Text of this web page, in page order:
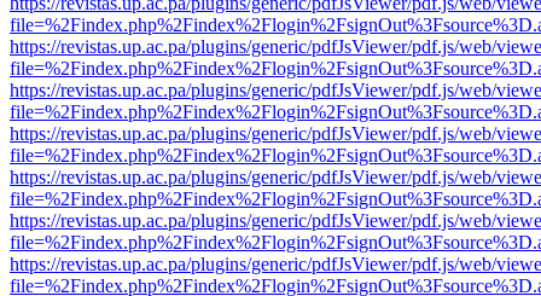
https://revistas.up.ac.pa/plugins/generic/pdfJsViewer/pdf.js/web/
https://revistas.up.ac.pa/plugins/generic/pdfJsViewer/pdf.js/web/
https://revistas.up.ac.pa/plugins/generic/pdfJsViewer/pdf.js/web/
https://revistas.up.ac.pa/plugins/generic/pdfJsViewer/pdf.js/web/
https://revistas.up.ac.pa/plugins/generic/pdfJsViewer/pdf.js/web/
https://revistas.up.ac.pa/plugins/generic/pdfJsViewer/pdf.js/web/